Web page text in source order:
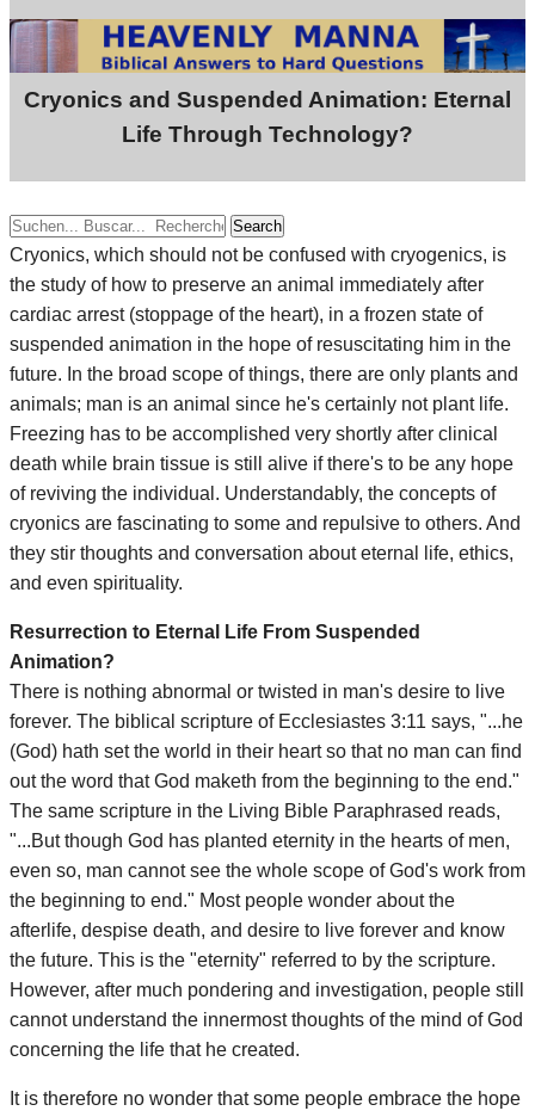
Cryonics and Suspended Animation: Eternal
Life Through Technology?
Search
Cryonics, which should not be confused with cryogenics, is
the study of how to preserve an animal immediately after
cardiac arrest (stoppage of the heart), in a frozen state of
suspended animation in the hope of resuscitating him in the
future. In the broad scope of things, there are only plants and
animals; man is an animal since he's certainly not plant life.
Freezing has to be accomplished very shortly after clinical
death while brain tissue is still alive if there's to be any hope
of reviving the individual. Understandably, the concepts of
cryonics are fascinating to some and repulsive to others. And
they stir thoughts and conversation about eternal life, ethics,
and even spirituality.
Resurrection to Eternal Life From Suspended
Animation?
There is nothing abnormal or twisted in man's desire to live
forever. The biblical scripture of Ecclesiastes 3:11 says, "...he
(God) hath set the world in their heart so that no man can find
out the word that God maketh from the beginning to the end."
The same scripture in the Living Bible Paraphrased reads,
"...But though God has planted eternity in the hearts of men,
even so, man cannot see the whole scope of God's work from
the beginning to end." Most people wonder about the
afterlife, despise death, and desire to live forever and know
the future. This is the "eternity" referred to by the scripture.
However, after much pondering and investigation, people still
cannot understand the innermost thoughts of the mind of God
concerning the life that he created.
It is therefore no wonder that some people embrace the hope